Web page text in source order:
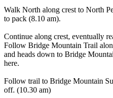
Walk North along crest to North
to pack (8.10 am).
Continue along crest, eventually
Follow Bridge Mountain Trail
and heads down to Bridge
here.
Follow trail to Bridge Mountain
off. (10.30 am)